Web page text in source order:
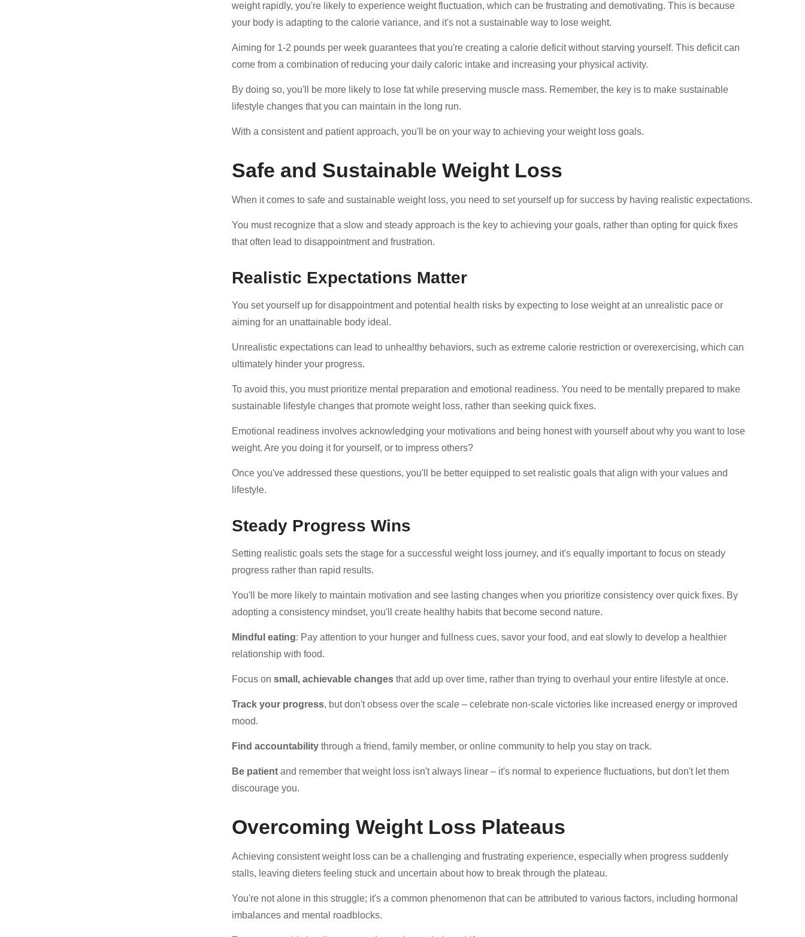
weight rapidly, you're likely to experience weight fluctuation, which can be frustrating and demotivating. This is because
your body is adapting to the calorie variance, and it's not a sustainable way to lose weight.
Aiming for 1-2 pounds per week guarantees that you're creating a calorie deficit without starving yourself. This deficit can
come from a combination of reducing your daily caloric intake and increasing your physical activity.
By doing so, you'll be more likely to lose fat while preserving muscle mass. Remember, the key is to make sustainable
lifestyle changes that you can maintain in the long run.
With a consistent and patient approach, you'll be on your way to achieving your weight loss goals.
Safe and Sustainable Weight Loss
When it comes to safe and sustainable weight loss, you need to set yourself up for success by having realistic expectations.
You must recognize that a slow and steady approach is the key to achieving your goals, rather than opting for quick fixes
that often lead to disappointment and frustration.
Realistic Expectations Matter
You set yourself up for disappointment and potential health risks by expecting to lose weight at an unrealistic pace or
aiming for an unattainable body ideal.
Unrealistic expectations can lead to unhealthy behaviors, such as extreme calorie restriction or overexercising, which can
ultimately hinder your progress.
To avoid this, you must prioritize mental preparation and emotional readiness. You need to be mentally prepared to make
sustainable lifestyle changes that promote weight loss, rather than seeking quick fixes.
Emotional readiness involves acknowledging your motivations and being honest with yourself about why you want to lose
weight. Are you doing it for yourself, or to impress others?
Once you've addressed these questions, you'll be better equipped to set realistic goals that align with your values and
lifestyle.
Steady Progress Wins
Setting realistic goals sets the stage for a successful weight loss journey, and it's equally important to focus on steady
progress rather than rapid results.
You'll be more likely to maintain motivation and see lasting changes when you prioritize consistency over quick fixes. By
adopting a consistency mindset, you'll create healthy habits that become second nature.
Mindful eating: Pay attention to your hunger and fullness cues, savor your food, and eat slowly to develop a healthier
relationship with food.
Focus on small, achievable changes that add up over time, rather than trying to overhaul your entire lifestyle at once.
Track your progress, but don't obsess over the scale – celebrate non-scale victories like increased energy or improved
mood.
Find accountability through a friend, family member, or online community to help you stay on track.
Be patient and remember that weight loss isn't always linear – it's normal to experience fluctuations, but don't let them
discourage you.
Overcoming Weight Loss Plateaus
Achieving consistent weight loss can be a challenging and frustrating experience, especially when progress suddenly
stalls, leaving dieters feeling stuck and uncertain about how to break through the plateau.
You're not alone in this struggle; it's a common phenomenon that can be attributed to various factors, including hormonal
imbalances and mental roadblocks.